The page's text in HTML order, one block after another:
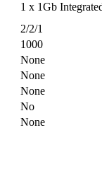
1 x 1Gb
2/2/1
1000
None
None
None
No
None